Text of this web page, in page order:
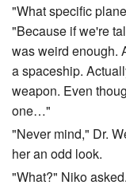
"What specific
"Because if we're
was weird enough.
a spaceship.
weapon. Even
one…"
"Never mind," Dr.
her an odd look.
"What?" Niko asked.